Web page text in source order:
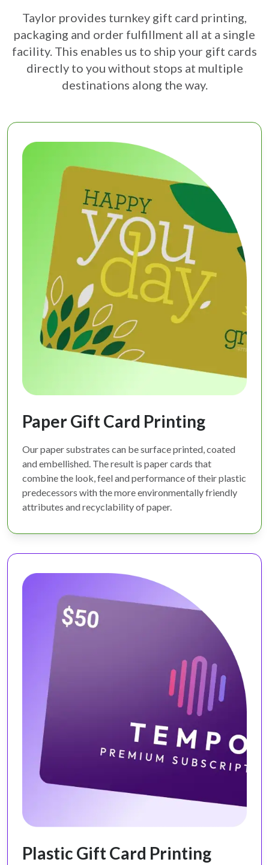
Taylor provides turnkey gift card printing,
packaging and order fulfillment all at a single
facility. This enables us to ship your gift cards
directly to you without stops at multiple
destinations along the way.
Paper Gift Card Printing
Our paper substrates can be surface printed, coated
and embellished. The result is paper cards that
combine the look, feel and performance of their plastic
predecessors with the more environmentally friendly
attributes and recyclability of paper.
Plastic Gift Card Printing